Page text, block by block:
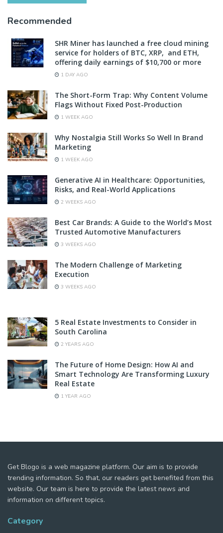
Recommended
SHR Miner has launched a free cloud mining
service for holders of BTC, XRP, and ETH,
offering daily earnings of $10,700 or more
1 DAY AGO
The Short-Form Trap: Why Content Volume
Flags Without Fixed Post-Production
1 WEEK AGO
Why Nostalgia Still Works So Well In Brand
Marketing
1 WEEK AGO
Generative AI in Healthcare: Opportunities,
Risks, and Real-World Applications
2 WEEKS AGO
Best Car Brands: A Guide to the World’s Most
Trusted Automotive Manufacturers
3 WEEKS AGO
The Modern Challenge of Marketing
Execution
3 WEEKS AGO
5 Real Estate Investments to Consider in
South Carolina
2 YEARS AGO
The Future of Home Design: How AI and
Smart Technology Are Transforming Luxury
Real Estate
1 YEAR AGO
Get Blogo is a web magazine platform. Our aim is to provide
trending information. So that, our readers get benefited from this
website. Our team is here to provide the latest news and
information on different topics.
Category